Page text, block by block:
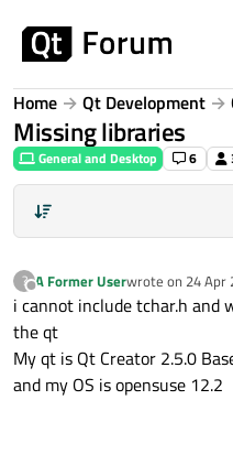
Home Qt Development
Missing libraries
General and Desktop 6
?
Offline
A Former Userwrote on 24 Apr
last edited by
i cannot include tchar.h and
the qt
My qt is Qt Creator 2.5.0
and my OS is opensuse 12.2